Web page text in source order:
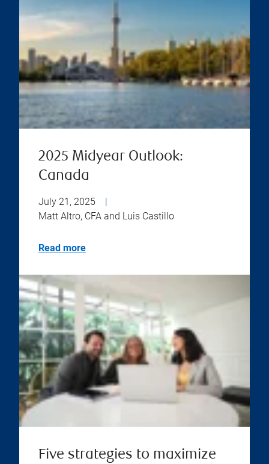
2025 Midyear Outlook:
Canada
July 21, 2025
|
Matt Altro, CFA and Luis Castillo
Read more
Five strategies to maximize